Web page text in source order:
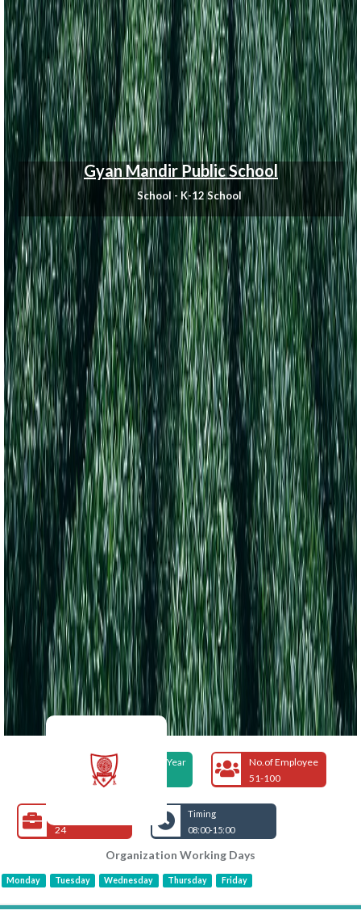
Gyan Mandir Public School
School - K-12 School
Foundation Year
1973
No.of Employee
51-100
24
Timing
08:00-15:00
Organization Working Days
Monday Tuesday Wednesday Thursday Friday